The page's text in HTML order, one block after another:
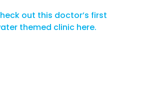
out this doctor’s first
themed clinic here.